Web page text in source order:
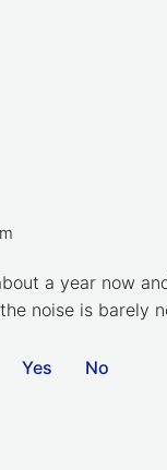
a year now
noise is barely
Yes No